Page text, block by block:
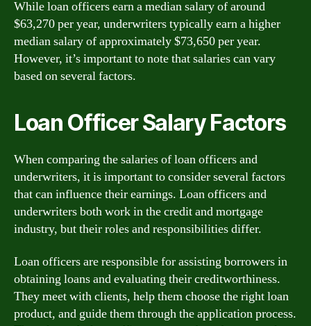
While loan officers earn a median salary of around
$63,270 per year, underwriters typically earn a higher
median salary of approximately $73,650 per year.
However, it’s important to note that salaries can vary
based on several factors.
Loan Officer Salary Factors
When comparing the salaries of loan officers and
underwriters, it is important to consider several factors
that can influence their earnings. Loan officers and
underwriters both work in the credit and mortgage
industry, but their roles and responsibilities differ.
Loan officers are responsible for assisting borrowers in
obtaining loans and evaluating their creditworthiness.
They meet with clients, help them choose the right loan
product, and guide them through the application process.